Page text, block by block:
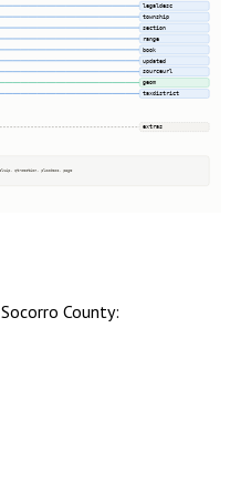
legaldesc
township
section
range
book
updated
sourceurl
geom
taxdistrict
extras
qtrsection, plssdesc, page
Socorro County: